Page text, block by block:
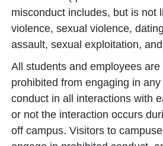
misconduct includes, but is not
violence, sexual violence,
assault, sexual exploitation,
All students and employees
prohibited from engaging in
conduct in all interactions with
or not the interaction occurs
off campus. Visitors to